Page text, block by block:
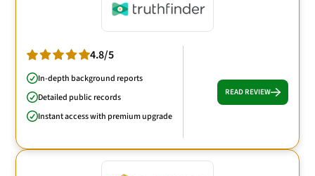
4.8/5
In-depth background reports
Detailed public records
Instant access with premium upgrade
READ REVIEW